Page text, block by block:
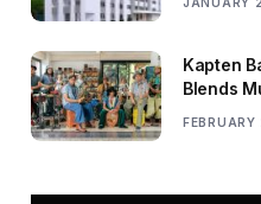
Kapten
Blends